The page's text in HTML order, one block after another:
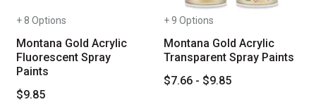
+ 8 Options
Montana Gold Acrylic
Fluorescent Spray
Paints
$9.85
+ 9 Options
Montana Gold Acrylic
Transparent Spray Paints
$7.66 - $9.85